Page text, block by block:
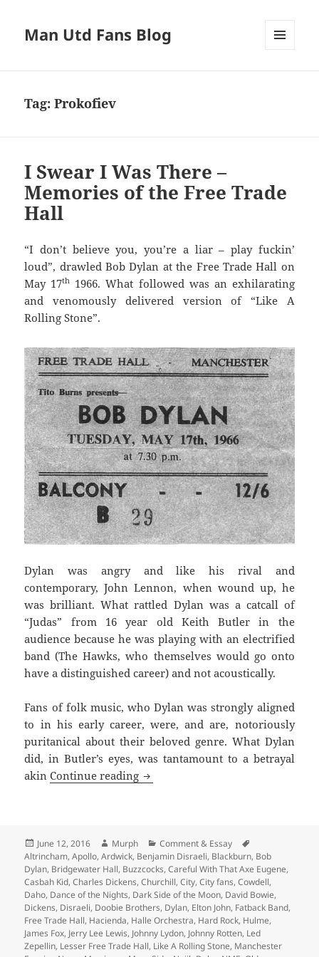
Man Utd Fans Blog
Tag:Prokofiev
I Swear I Was There –
Memories of the Free Trade
Hall
“I don’t believe you, you’re a liar – play fuckin’
loud”, drawled Bob Dylan at the Free Trade Hall on
May 17th 1966. What followed was an exhilarating
and venomously delivered version of “Like A
Rolling Stone”.
Dylan was angry and like his rival and
contemporary, John Lennon, when wound up, he
was brilliant. What rattled Dylan was a catcall of
“Judas” from 16 year old Keith Butler in the
audience because he was playing with an electrified
band (The Hawks, who themselves would go onto
have a distinguished career) and not acoustically.
Fans of folk music, who Dylan was strongly aligned
to in his early career, were, and are, notoriously
puritanical about their beloved genre. What Dylan
did, in Butler’s eyes, was tantamount to a betrayal
akinContinue reading I Swear I Was There – Memories
Posted
on
June 12, 2016 Author
Murph Categories
Comment & Essay
Altrincham,Apollo,Ardwick, Benjamin Disraeli, Blackburn, Bob
Dylan, Bridgewater Hall, Buzzcocks,Careful With That Axe Eugene,
Casbah Kid,Charles Dickens,Churchill,City,City fans,Cowdell,
Daho, Dance of the Nights, Dark Side of the Moon, David Bowie,
Dickens, Disraeli, Doobie Brothers, Dylan, Elton John, Fatback Band,
Free Trade Hall, Hacienda, Halle Orchestra, Hard Rock, Hulme,
James Fox, Jerry Lee Lewis, Johnny Lydon, Johnny Rotten, Led
Zepellin, Lesser Free Trade Hall, Like A Rolling Stone, Manchester